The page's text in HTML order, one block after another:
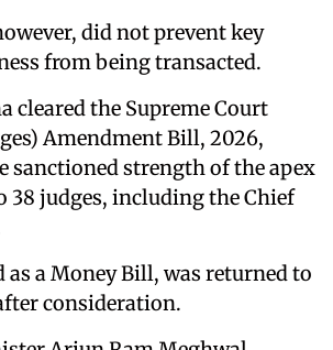
did not prevent key
from being transacted.
cleared the Supreme Court
Amendment Bill, 2026,
sanctioned strength of the apex
38 judges, including the Chief
as a Money Bill, was returned to
consideration.